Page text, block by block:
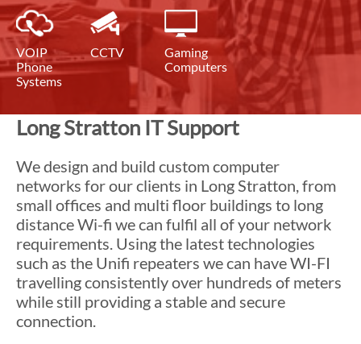
VOIP
Phone
Systems
CCTV
Gaming
Computers
Long Stratton IT Support
We design and build custom computer
networks for our clients in Long Stratton, from
small offices and multi floor buildings to long
distance Wi-fi we can fulfil all of your network
requirements. Using the latest technologies
such as the Unifi repeaters we can have WI-FI
travelling consistently over hundreds of meters
while still providing a stable and secure
connection.